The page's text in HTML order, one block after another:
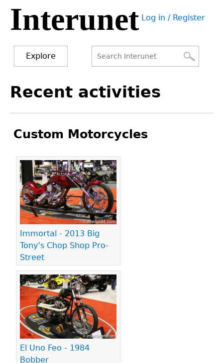
Jump
navigation
Interunet User
Log in / Register
Explore
form
to
Recent activities
Custom Motorcycles
Immortal - 2013 Big
Tony’s Chop Shop Pro-
Street
El Uno Feo - 1984
Bobber
Pages